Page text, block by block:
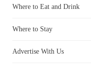
Where to Eat and Drink
Where to Stay
Advertise With Us